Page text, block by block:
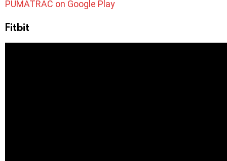
PUMATRAC on Google Play
Fitbit